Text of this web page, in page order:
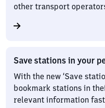
other transport
Save stations in your
With the new ‘Save
bookmark stations in
relevant information